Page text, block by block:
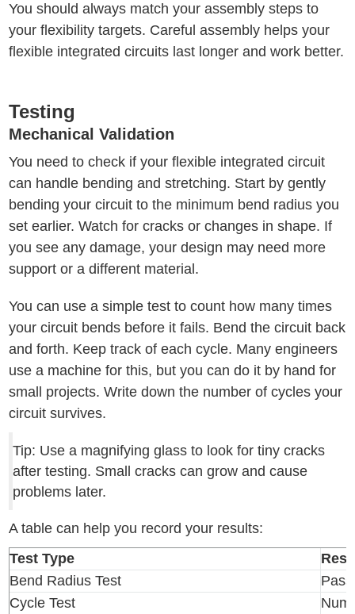
You should always match your assembly steps to
your flexibility targets. Careful assembly helps your
flexible integrated circuits last longer and work better.
Testing
Mechanical Validation
You need to check if your flexible integrated circuit
can handle bending and stretching. Start by gently
bending your circuit to the minimum bend radius you
set earlier. Watch for cracks or changes in shape. If
you see any damage, your design may need more
support or a different material.
You can use a simple test to count how many times
your circuit bends before it fails. Bend the circuit back
and forth. Keep track of each cycle. Many engineers
use a machine for this, but you can do it by hand for
small projects. Write down the number of cycles your
circuit survives.
Tip: Use a magnifying glass to look for tiny cracks
after testing. Small cracks can grow and cause
problems later.
A table can help you record your results:
Test Type
Bend Radius Test
Cycle Test